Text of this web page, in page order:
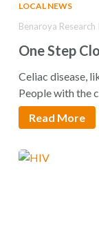
LOCAL NEWS
One Step
Benaroya
Celiac disease,
People with the
Read More